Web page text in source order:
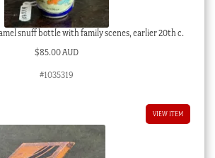
snuff bottle with family scenes, earlier 20th c.
$85.00 AUD
#1035319
VIEW ITEM